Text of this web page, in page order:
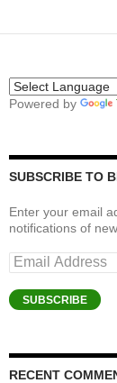
Powered by
SUBSCRIBE TO
Enter your email
notifications of
Email
Address
SUBSCRIBE
RECENT